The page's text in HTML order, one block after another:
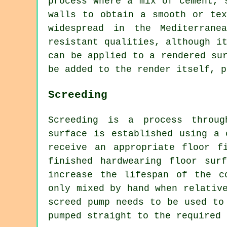
walls to obtain a smooth or
widespread in the
resistant qualities, although
can be applied to a rendered
be added to the render itself,
Screeding
Screeding is a process
surface is established using a
receive an appropriate
finished hardwearing floor
increase the lifespan of the
only mixed by hand when
screed pump needs to be used
pumped straight to the